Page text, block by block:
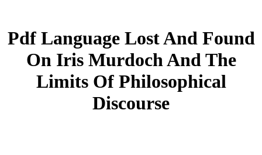
Pdf Language Lost And Found
On Iris Murdoch And The
Limits Of Philosophical
Discourse